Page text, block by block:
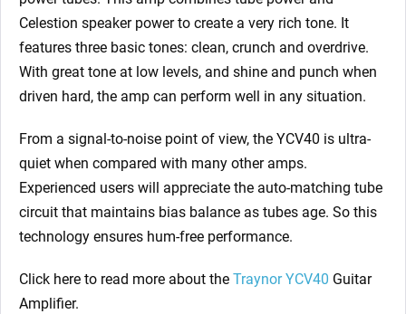
Celestion speaker power to create a very rich tone. It
features three basic tones: clean, crunch and overdrive.
With great tone at low levels, and shine and punch when
driven hard, the amp can perform well in any situation.
From a signal-to-noise point of view, the YCV40 is ultra-
quiet when compared with many other amps.
Experienced users will appreciate the auto-matching tube
circuit that maintains bias balance as tubes age. So this
technology ensures hum-free performance.
Click here to read more about the Traynor YCV40 Guitar
Amplifier.